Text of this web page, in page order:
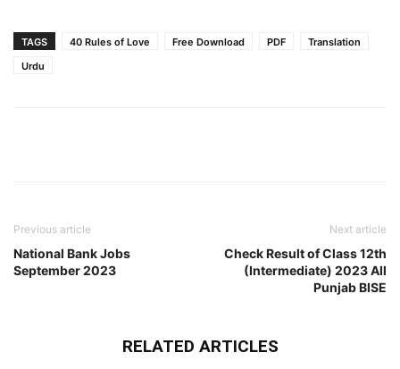
TAGS 40 Rules of Love Free Download PDF
Translation
Urdu
Previous article
National Bank Jobs
September 2023
Next article
Check Result of Class 12th
(Intermediate) 2023 All
Punjab BISE
RELATED ARTICLES